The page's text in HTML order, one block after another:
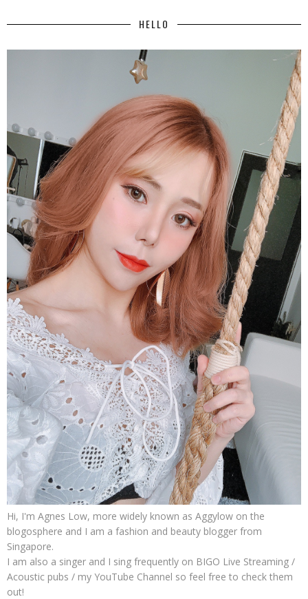
HELLO
Hi, I'm Agnes Low, more widely known as Aggylow on the
blogosphere and I am a fashion and beauty blogger from
Singapore.
I am also a singer and I sing frequently on BIGO Live Streaming /
Acoustic pubs / my YouTube Channel so feel free to check them
out!